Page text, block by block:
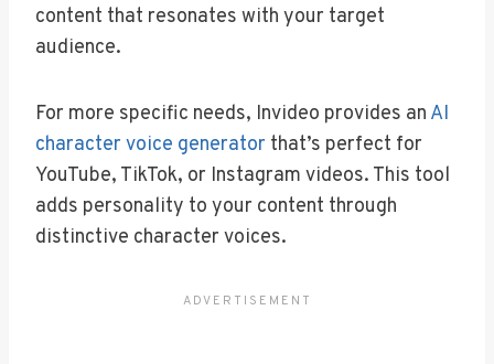
content that resonates with your target
audience.
For more specific needs, Invideo provides an AI
character voice generator that’s perfect for
YouTube, TikTok, or Instagram videos. This tool
adds personality to your content through
distinctive character voices.